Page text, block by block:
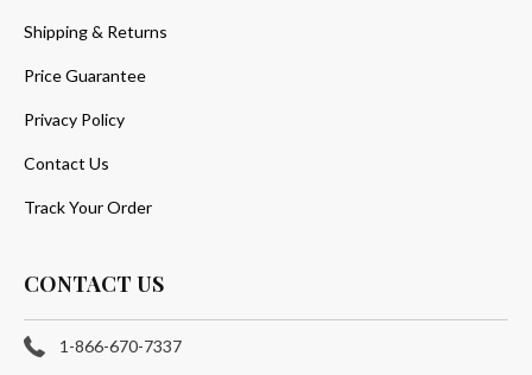
Shipping & Returns
Price Guarantee
Privacy Policy
Contact Us
Track Your Order
CONTACT US
1-866-670-7337